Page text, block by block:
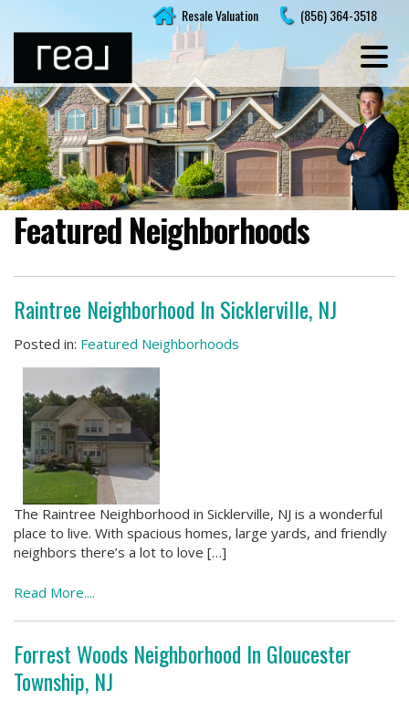
content
Resale Valuation (856) 364-3518
Featured Neighborhoods
Raintree Neighborhood In Sicklerville, NJ
Posted in: Featured Neighborhoods
The Raintree Neighborhood in Sicklerville, NJ is a wonderful
place to live. With spacious homes, large yards, and friendly
neighbors there’s a lot to love […]
Read More....
Forrest Woods Neighborhood In Gloucester
Township, NJ